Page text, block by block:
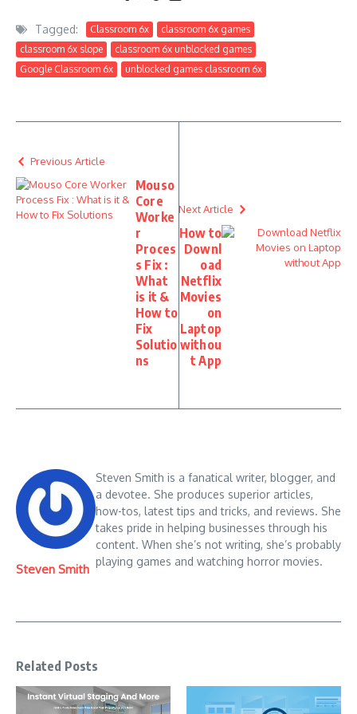
Tagged: Classroom 6x
classroom 6x games
classroom 6x slope
classroom 6x unblocked games
Google Classroom 6x
unblocked games classroom 6x
Previous Article
Mouso
Core
Worke
r
Proces
s Fix :
What
is it &
How to
Fix
Solutio
ns
Next Article
How to
Downl
oad
Netflix
Movies
on
Laptop
withou
t App
Steven Smith
Steven Smith is a fanatical writer, blogger, and
a devotee. She produces superior articles,
how-tos, latest tips and tricks, and reviews. She
takes pride in helping businesses through his
content. When she’s not writing, she’s probably
playing games and watching horror movies.
Related Posts